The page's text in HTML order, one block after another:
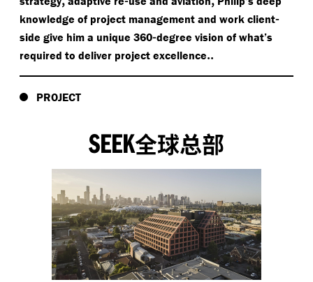
knowledge of project management and work client-
side give him a unique 360-degree vision of what’s
required to deliver project excellence..
PROJECT
SEEK全球总部